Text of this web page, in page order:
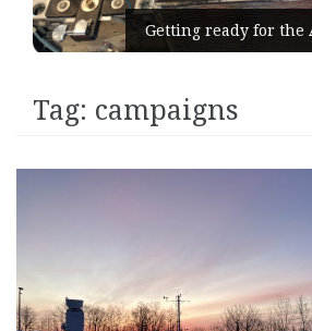
Getting ready for the
Tag: campaigns